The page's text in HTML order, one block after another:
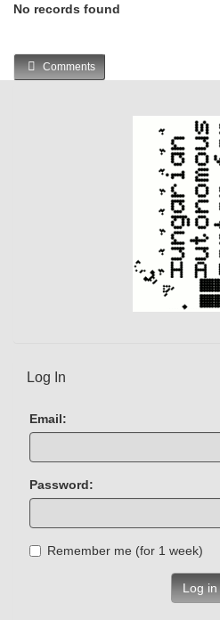
No records found
Comments
Log In
Email:
Password:
Remember me (for 1 week)
Log in